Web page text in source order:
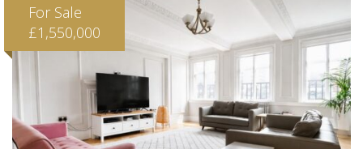
For Sale
£1,550,000